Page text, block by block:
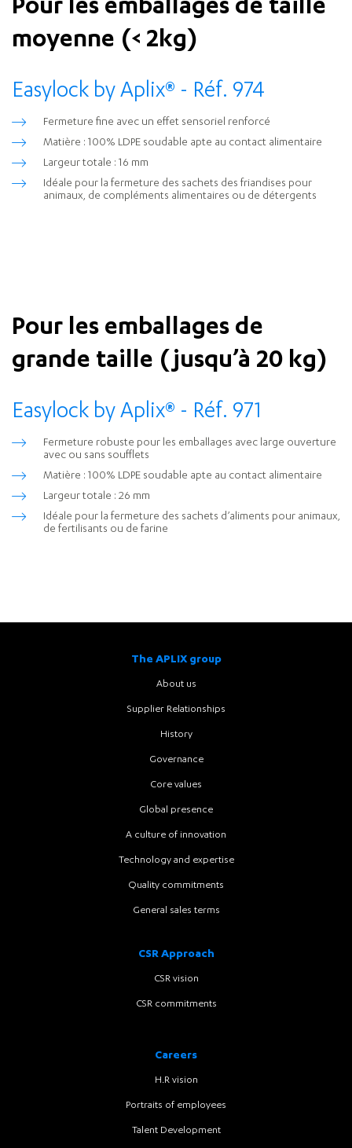
Pour les emballages de taille
moyenne (< 2kg)
Easylock by Aplix® - Réf. 974
Fermeture fine avec un effet sensoriel renforcé
Matière : 100% LDPE soudable apte au contact alimentaire
Largeur totale : 16 mm
Idéale pour la fermeture des sachets des friandises pour
animaux, de compléments alimentaires ou de détergents
Pour les emballages de
grande taille (jusqu’à 20 kg)
Easylock by Aplix® - Réf. 971
Fermeture robuste pour les emballages avec large ouverture
avec ou sans soufflets
Matière : 100% LDPE soudable apte au contact alimentaire
Largeur totale : 26 mm
Idéale pour la fermeture des sachets d’aliments pour animaux,
de fertilisants ou de farine
The APLIX group
About us
Supplier Relationships
History
Governance
Core values
Global presence
A culture of innovation
Technology and expertise
Quality commitments
General sales terms
CSR Approach
CSR vision
CSR commitments
Careers
H.R vision
Portraits of employees
Talent Development